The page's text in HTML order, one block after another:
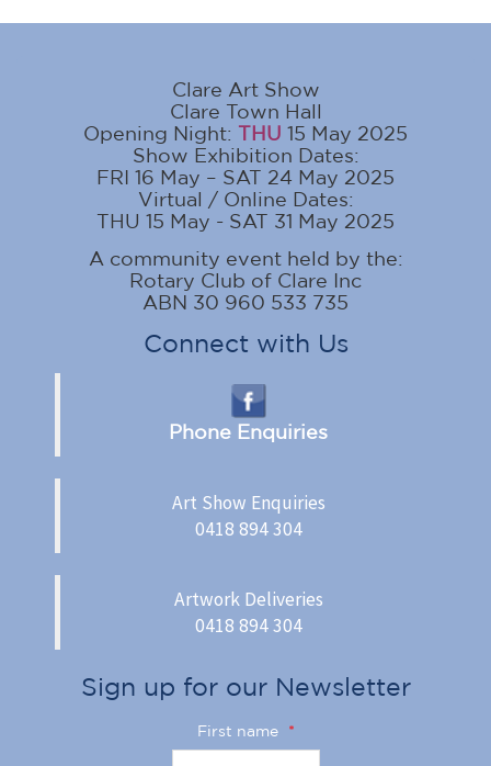
Clare Art Show
Clare Town Hall
Opening Night: THU 15 May 2025
Show Exhibition Dates:
FRI 16 May – SAT 24 May 2025
Virtual / Online Dates:
THU 15 May - SAT 31 May 2025
A community event held by the:
Rotary Club of Clare Inc
ABN 30 960 533 735
Connect with Us
Phone Enquiries
Art Show Enquiries
0418 894 304
Artwork Deliveries
0418 894 304
Sign up for our Newsletter
First name *